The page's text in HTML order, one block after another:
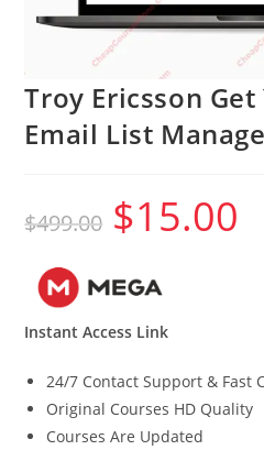
Troy Ericsson
Email List
$499.00
Original
price
was:
$15.00
Instant Access Link
24/7 Contact Support & Fast
Original Courses HD Quality
Courses Are Updated